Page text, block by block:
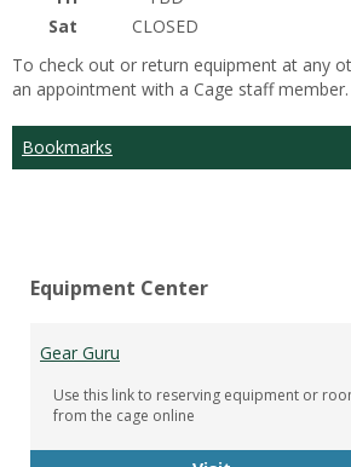
Sat
CLOSED
To check out or return equipment at any
an appointment with a Cage staff member.
Bookmarks
Equipment Center
Gear Guru
Use this link to reserving equipment or
from the cage online